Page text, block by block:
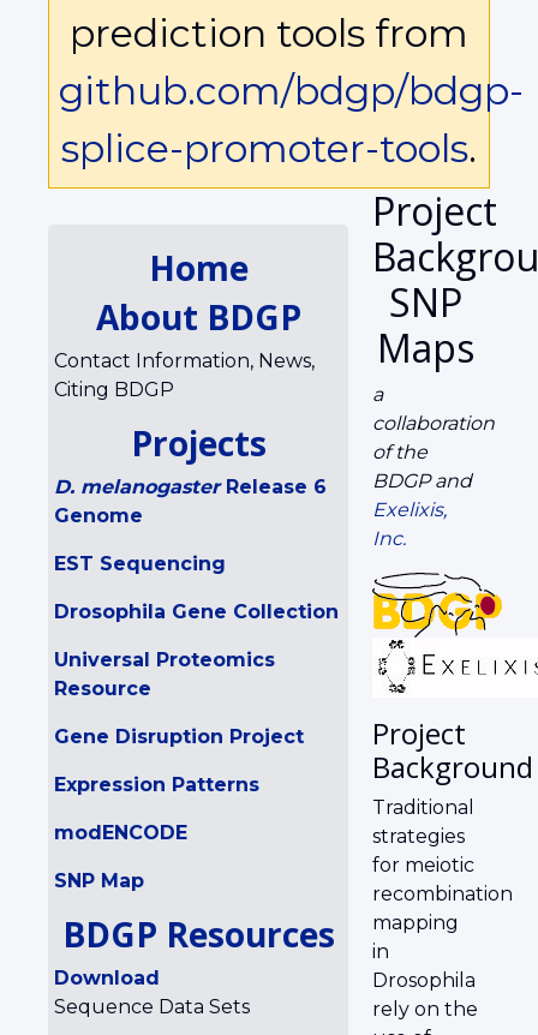
prediction tools from
github.com/bdgp/bdgp-
splice-promoter-tools.
Home
About BDGP
Contact Information, News,
Citing BDGP
Projects
D. melanogasterRelease 6
Genome
EST Sequencing
Drosophila Gene Collection
Universal Proteomics
Resource
Gene Disruption Project
Expression Patterns
modENCODE
SNP Map
BDGP Resources
Download
Sequence Data Sets
Project
SNP
Maps
a
collaboration
of the
BDGP and
Exelixis,
Inc.
Project
Background
Traditional
strategies
for meiotic
recombination
mapping
in
Drosophila
rely on the